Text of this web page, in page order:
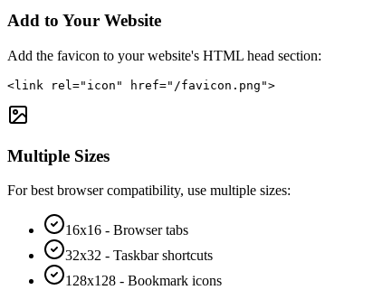
Add to Your Website
Add the favicon to your website's HTML head section:
<link rel="icon" href="/favicon.png">
Multiple Sizes
For best browser compatibility, use multiple sizes:
16x16 - Browser tabs
32x32 - Taskbar shortcuts
128x128 - Bookmark icons